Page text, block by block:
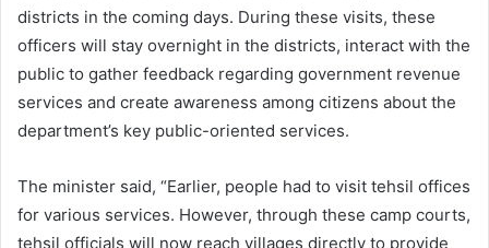
districts in the coming days. During these visits, these
officers will stay overnight in the districts, interact with the
public to gather feedback regarding government revenue
services and create awareness among citizens about the
department’s key public-oriented services.
The minister said, “Earlier, people had to visit tehsil offices
for various services. However, through these camp courts,
tehsil officials will now reach villages directly to provide